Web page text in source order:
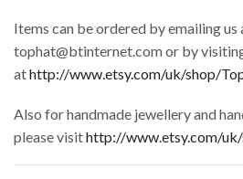
Items can be ordered by emailing us
tophat@btinternet.com or by
athttp://www.etsy.com/uk/shop/
Also for handmade jewellery and
please visithttp://www.etsy.com/